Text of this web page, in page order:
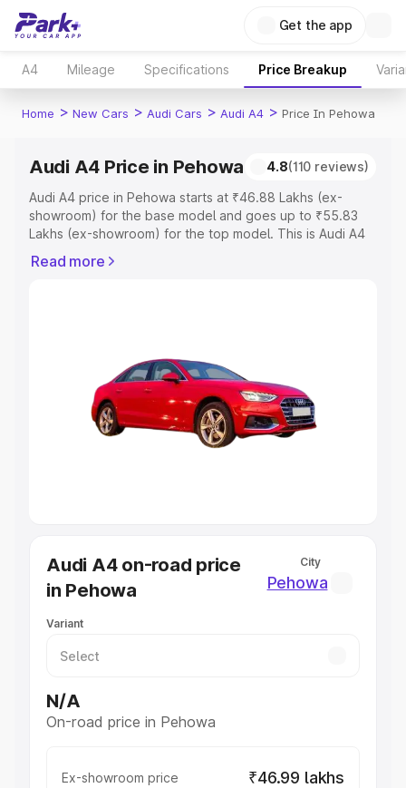
Get the app
A4 Mileage Specifications Price Breakup
Home > New Cars > Audi Cars > Audi A4 > Price In Pehowa
Audi A4 Price in Pehowa 4.8(110 reviews)
Audi A4 price in Pehowa starts at ₹46.88 Lakhs (ex-
showroom) for the base model and goes up to ₹55.83
Lakhs (ex-showroom) for the top model. This is Audi A4
Registration Cost, Insurance Cost. Explore the complete
Explore Cars by Price Range
Cars Under 4 Lakhs|Cars Under 5 Lakhs|Cars Under 6
Cars Under 7 Lakhs|Cars Under 8 Lakhs
Under 10 Lakhs|Cars Under 20 Lakhs
Best Sedan Cars in India
Best Hatchback Cars in India
Best SUV Cars in India
Luxury Cars in India
Read more
Audi A4 on-road price
in Pehowa
City
Pehowa
Variant
N/A
On-road price in Pehowa
Ex-showroom price ₹46.99 lakhs